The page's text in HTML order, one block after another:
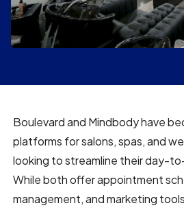
Boulevard and Mindbody have
platforms for salons, spas, and
looking to streamline their day-
While both offer appointment
management, and marketing